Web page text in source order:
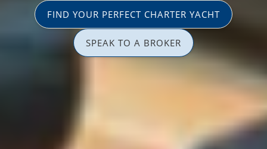
FIND YOUR PERFECT CHARTER YACHT
SPEAK TO A BROKER